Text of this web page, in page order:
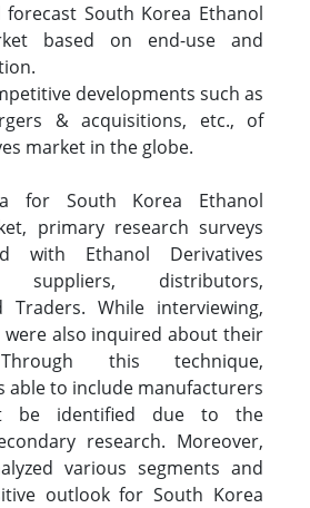
forecast South Korea Ethanol
based on end-use and
developments such as
& acquisitions, etc., of
market in the globe.
for South Korea Ethanol
primary research surveys
with Ethanol Derivatives
suppliers, distributors,
Traders. While interviewing,
also inquired about their
this technique,
able to include manufacturers
be identified due to the
research. Moreover,
various segments and
outlook for South Korea